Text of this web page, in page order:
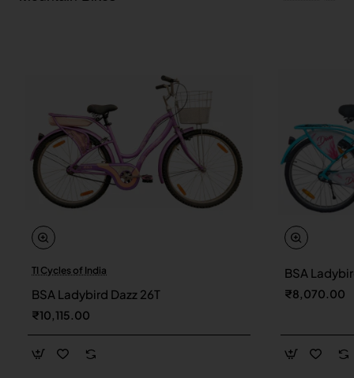
TI Cycles of India
BSA Ladybird Dazz 26T
₹10,115.00
BSA
₹8,070.00